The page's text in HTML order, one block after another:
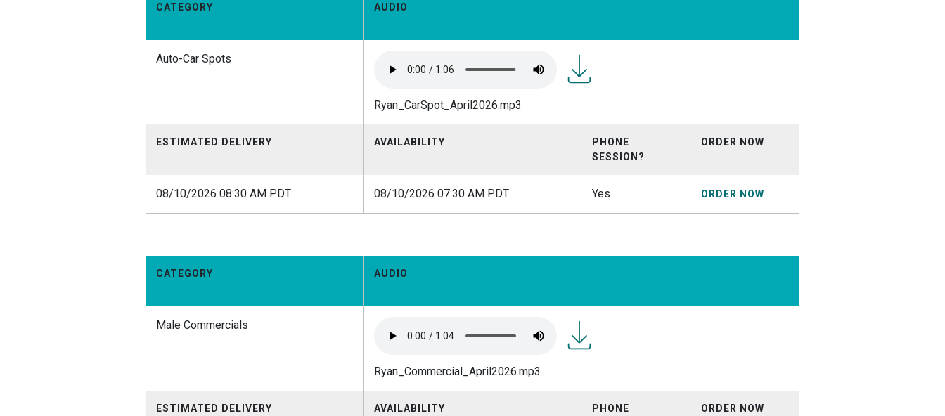
CATEGORY
Auto-Car Spots
AUDIO
Ryan_CarSpot_April2026.mp3
ESTIMATED DELIVERY
08/10/2026 08:30 AM PDT
AVAILABILITY
08/10/2026 07:30 AM PDT
PHONE
SESSION?
Yes
ORDER NOW
ORDER NOW
CATEGORY
Male Commercials
AUDIO
Ryan_Commercial_April2026.mp3
ESTIMATED DELIVERY AVAILABILITY
PHONE
ORDER NOW